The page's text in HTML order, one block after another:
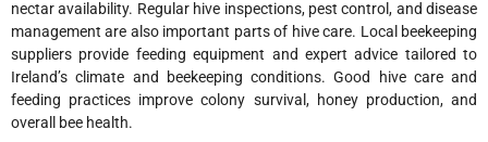
nectar availability. Regular hive inspections, pest control, and disease
management are also important parts of hive care. Local beekeeping
suppliers provide feeding equipment and expert advice tailored to
Ireland’s climate and beekeeping conditions. Good hive care and
feeding practices improve colony survival, honey production, and
overall bee health.